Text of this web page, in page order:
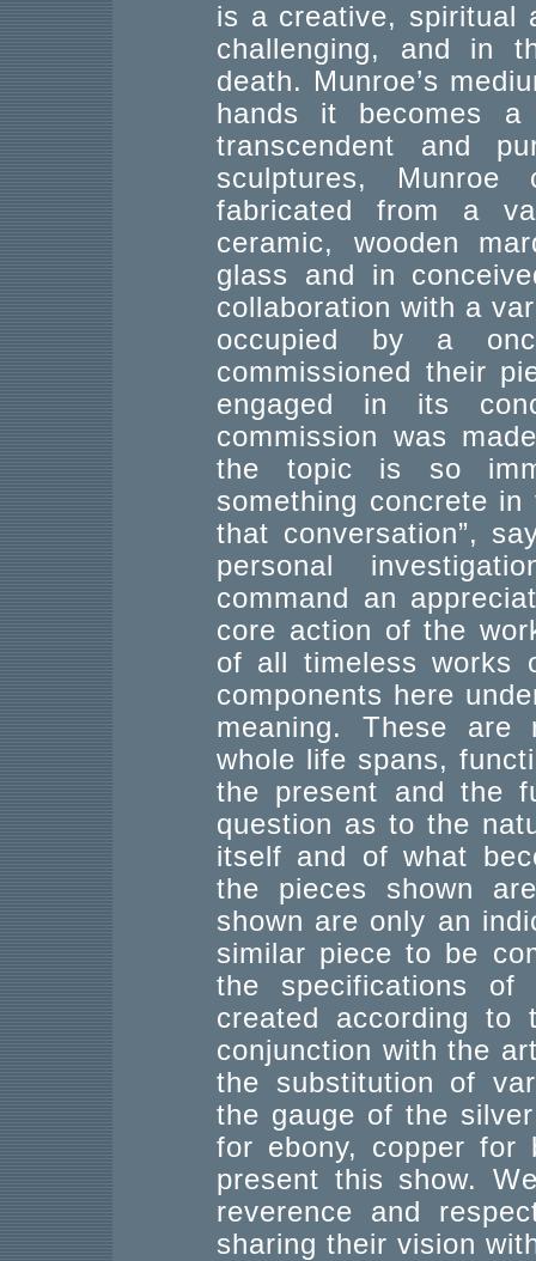
is a creative, spiritual
challenging, and in
death. Munroe’s
hands it becomes a
transcendent and
sculptures,
fabricated from a
ceramic, wooden
glass and in
collaboration with a
occupied by a
commissioned their
engaged in its
commission was
the topic is so
something concrete
that conversation”,
personal
command an
core action of the
of all timeless works
components here
meaning. These are
whole life spans,
the present and the
question as to the
itself and of what
the pieces shown
shown are only an
similar piece to be
the specifications
created according to
conjunction with the
the substitution of
the gauge of the
for ebony, copper
present this show.
reverence and
sharing their vision